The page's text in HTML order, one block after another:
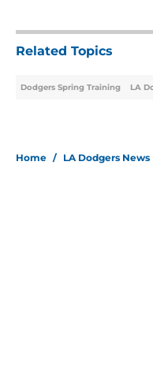
Related Topics
Dodgers Spring Training LA
Home / LA Dodgers News